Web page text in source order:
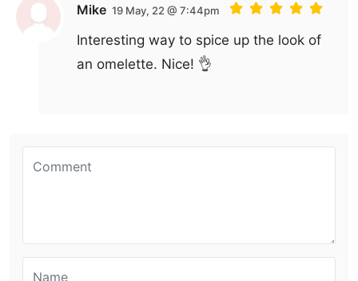
Mike 19 May, 22 @ 7:44pm
Interesting way to spice up the look of
an omelette. Nice! 👌